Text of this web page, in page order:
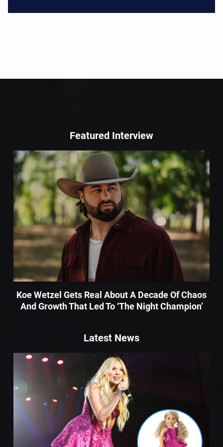
Featured Interview
Koe Wetzel Gets Real About A Decade Of Chaos
And Growth That Led To ‘The Night Champion’
Latest News